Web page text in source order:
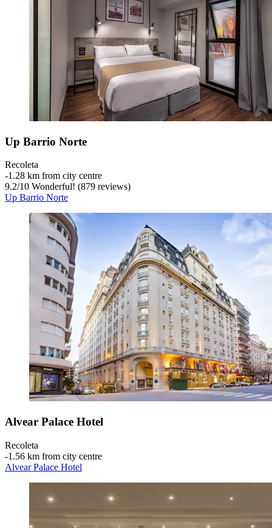
Up Barrio Norte
Recoleta
‐1.28 km from city centre
9.2/10 Wonderful! (879 reviews)
Up Barrio Norte
Alvear Palace Hotel
Recoleta
‐1.56 km from city centre
Alvear Palace Hotel